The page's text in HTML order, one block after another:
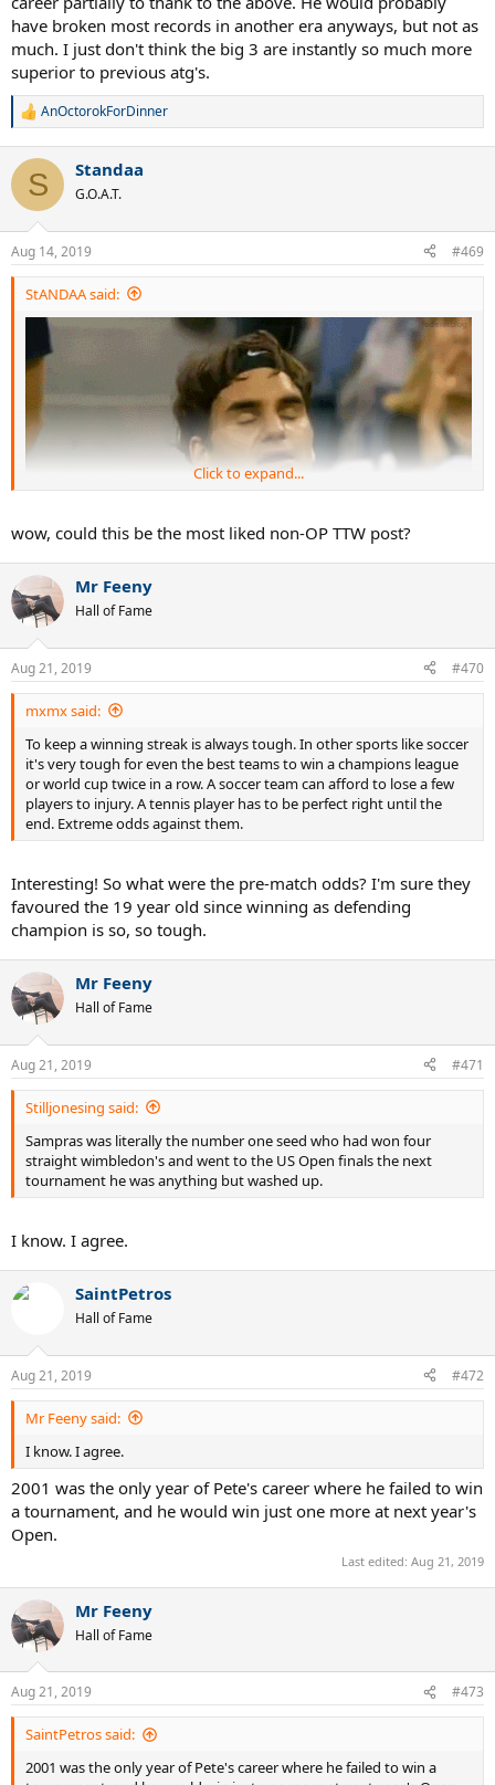
have broken most records in another era anyways, but not as
much. I just don't think the big 3 are instantly so much more
superior to previous atg's.
R
c
i
s
:
AnOctorokForDinner
S Standaa
G.O.A.T.
Aug 14, 2019 #469
StANDAA said:
Click to expand...
wow, could this be the most liked non-OP TTW post?
Mr Feeny
Hall of Fame
Aug 21, 2019 #470
mxmx said:
To keep a winning streak is always tough. In other sports like soccer
it's very tough for even the best teams to win a champions league
or world cup twice in a row. A soccer team can afford to lose a few
players to injury. A tennis player has to be perfect right until the
end. Extreme odds against them.
Interesting! So what were the pre-match odds? I'm sure they
favoured the 19 year old since winning as defending
champion is so, so tough.
Mr Feeny
Hall of Fame
Aug 21, 2019 #471
Stilljonesing said:
Sampras was literally the number one seed who had won four
straight wimbledon's and went to the US Open finals the next
tournament he was anything but washed up.
I know. I agree.
SaintPetros
Hall of Fame
Aug 21, 2019 #472
Mr Feeny said:
I know. I agree.
2001 was the only year of Pete's career where he failed to win
a tournament, and he would win just one more at next year's
Open.
Last edited: Aug 21, 2019
Mr Feeny
Hall of Fame
Aug 21, 2019 #473
SaintPetros said:
2001 was the only year of Pete's career where he failed to win a